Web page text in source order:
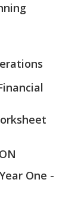
One -